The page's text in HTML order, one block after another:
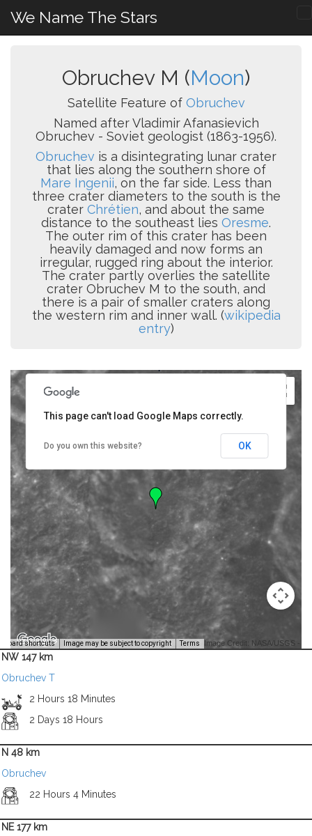
We Name The Stars
Obruchev M (Moon)
Satellite Feature of Obruchev
Named after Vladimir Afanasievich
Obruchev - Soviet geologist (1863-1956).
Obruchev is a disintegrating lunar crater
that lies along the southern shore of
Mare Ingenii, on the far side. Less than
three crater diameters to the south is the
crater Chrétien, and about the same
distance to the southeast lies Oresme.
The outer rim of this crater has been
heavily damaged and now forms an
irregular, rugged ring about the interior.
The crater partly overlies the satellite
crater Obruchev M to the south, and
there is a pair of smaller craters along
the western rim and inner wall. (wikipedia
entry)
shortcuts Image may be subject to copyright Terms Image Credit: NASA/USGS -
This page can't load Google Maps correctly.
Do you own this website? OK
NW 147 km
Obruchev T
2 Hours 18 Minutes
2 Days 18 Hours
N 48 km
Obruchev
22 Hours 4 Minutes
NE 177 km